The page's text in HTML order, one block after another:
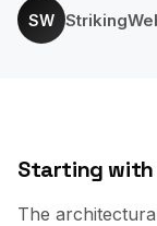
SW
Starting with
The